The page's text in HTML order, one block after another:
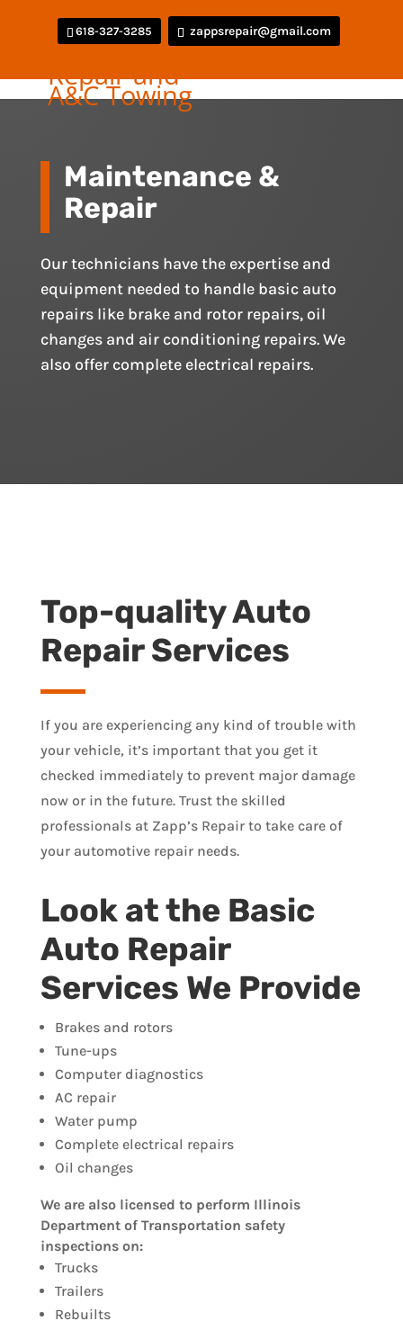
618-327-3285 zappsrepair@gmail.com
Maintenance &
Repair
Our technicians have the expertise and
equipment needed to handle basic auto
repairs like brake and rotor repairs, oil
changes and air conditioning repairs. We
also offer complete electrical repairs.
Top-quality Auto
Repair Services
If you are experiencing any kind of trouble with
your vehicle, it’s important that you get it
checked immediately to prevent major damage
now or in the future. Trust the skilled
professionals at Zapp’s Repair to take care of
your automotive repair needs.
Look at the Basic
Auto Repair
Services We Provide
Brakes and rotors
Tune-ups
Computer diagnostics
AC repair
Water pump
Complete electrical repairs
Oil changes
We are also licensed to perform Illinois
Department of Transportation safety
inspections on:
Trucks
Trailers
Rebuilts